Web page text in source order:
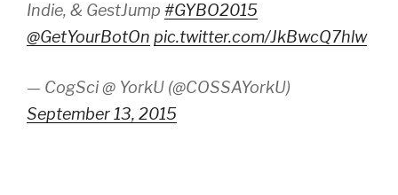
Indie, & GestJump #GYBO2015
@GetYourBotOn pic.twitter.com/JkBwcQ7hlw
— CogSci @ YorkU (@COSSAYorkU)
September 13, 2015